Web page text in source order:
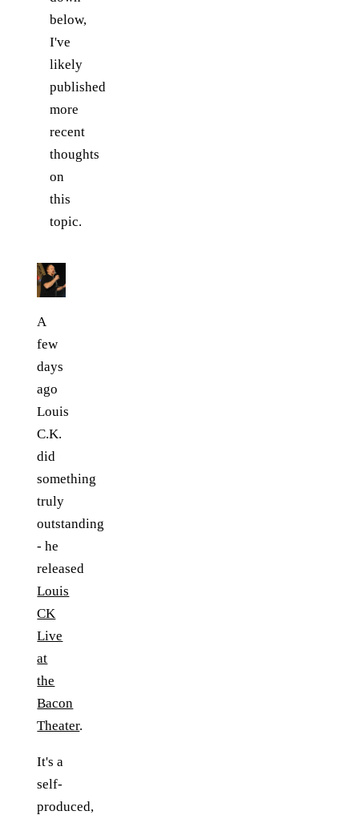
below,
I've
likely
published
more
recent
thoughts
on
this
topic.
A
few
days
ago
Louis
C.K.
did
something
truly
outstanding
- he
released
Louis
CK
Live
at
the
Bacon
Theater.
It's a
self-
produced,